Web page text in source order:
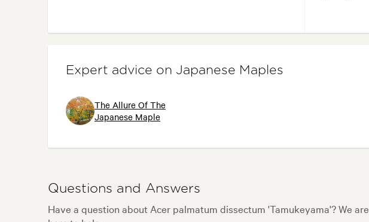
Expert advice on Japanese Maples
The Allure Of The
Japanese Maple
Questions and Answers
Have a question about Acer palmatum dissectum 'Tamukeyama'? We are